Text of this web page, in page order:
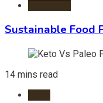
Sustainable Food
14 mins read